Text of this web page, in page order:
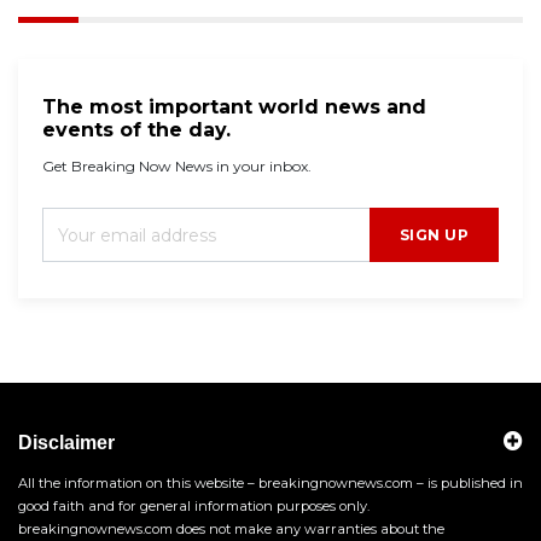
The most important world news and
events of the day.
Get Breaking Now News in your inbox.
SIGN UP
Disclaimer
All the information on this website – breakingnownews.com – is published in
good faith and for general information purposes only.
breakingnownews.com does not make any warranties about the